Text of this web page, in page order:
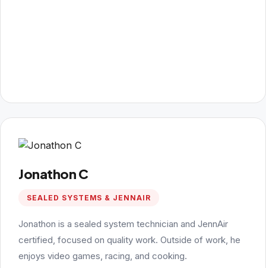
Jonathon C
SEALED SYSTEMS & JENNAIR
Jonathon is a sealed system technician and JennAir
certified, focused on quality work. Outside of work, he
enjoys video games, racing, and cooking.